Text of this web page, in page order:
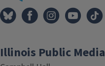
Illinois Public Media